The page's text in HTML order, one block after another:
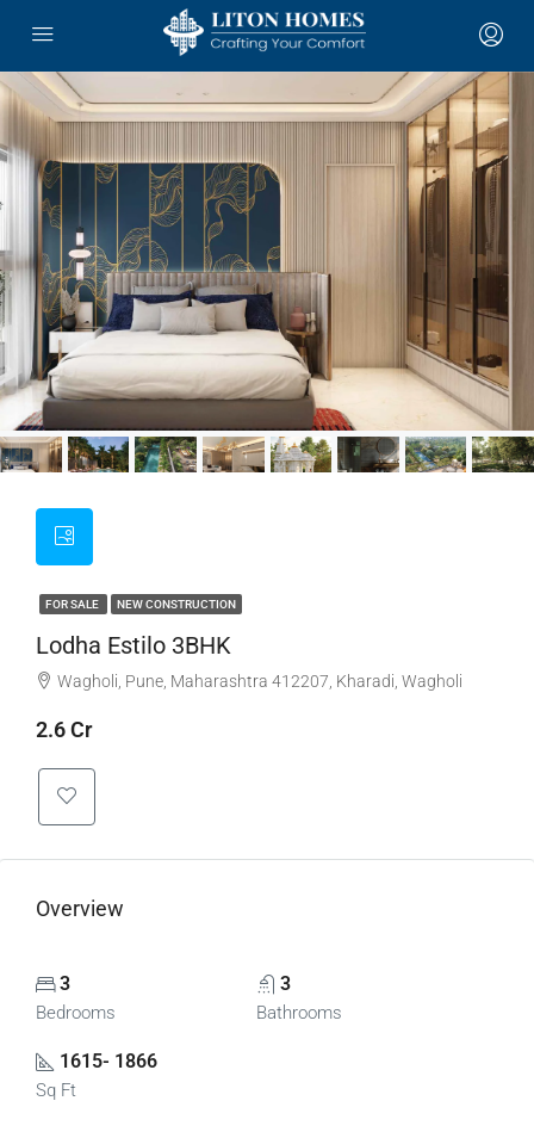
FOR SALE NEW CONSTRUCTION
Lodha Estilo 3BHK
Wagholi, Pune, Maharashtra 412207, Kharadi, Wagholi
2.6 Cr
Overview
3
Bedrooms
3
Bathrooms
1615- 1866
Sq Ft